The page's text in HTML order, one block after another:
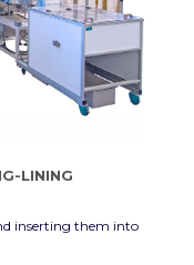
LINING
inserting them into